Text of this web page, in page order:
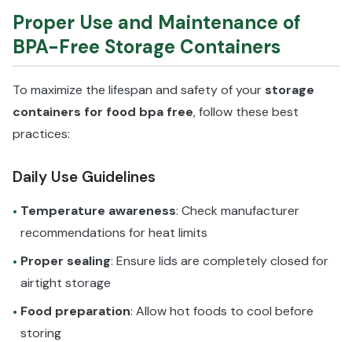
Proper Use and Maintenance of
BPA-Free Storage Containers
To maximize the lifespan and safety of your storage
containers for food bpa free, follow these best
practices:
Daily Use Guidelines
• Temperature awareness: Check manufacturer
recommendations for heat limits
• Proper sealing: Ensure lids are completely closed for
airtight storage
• Food preparation: Allow hot foods to cool before
storing